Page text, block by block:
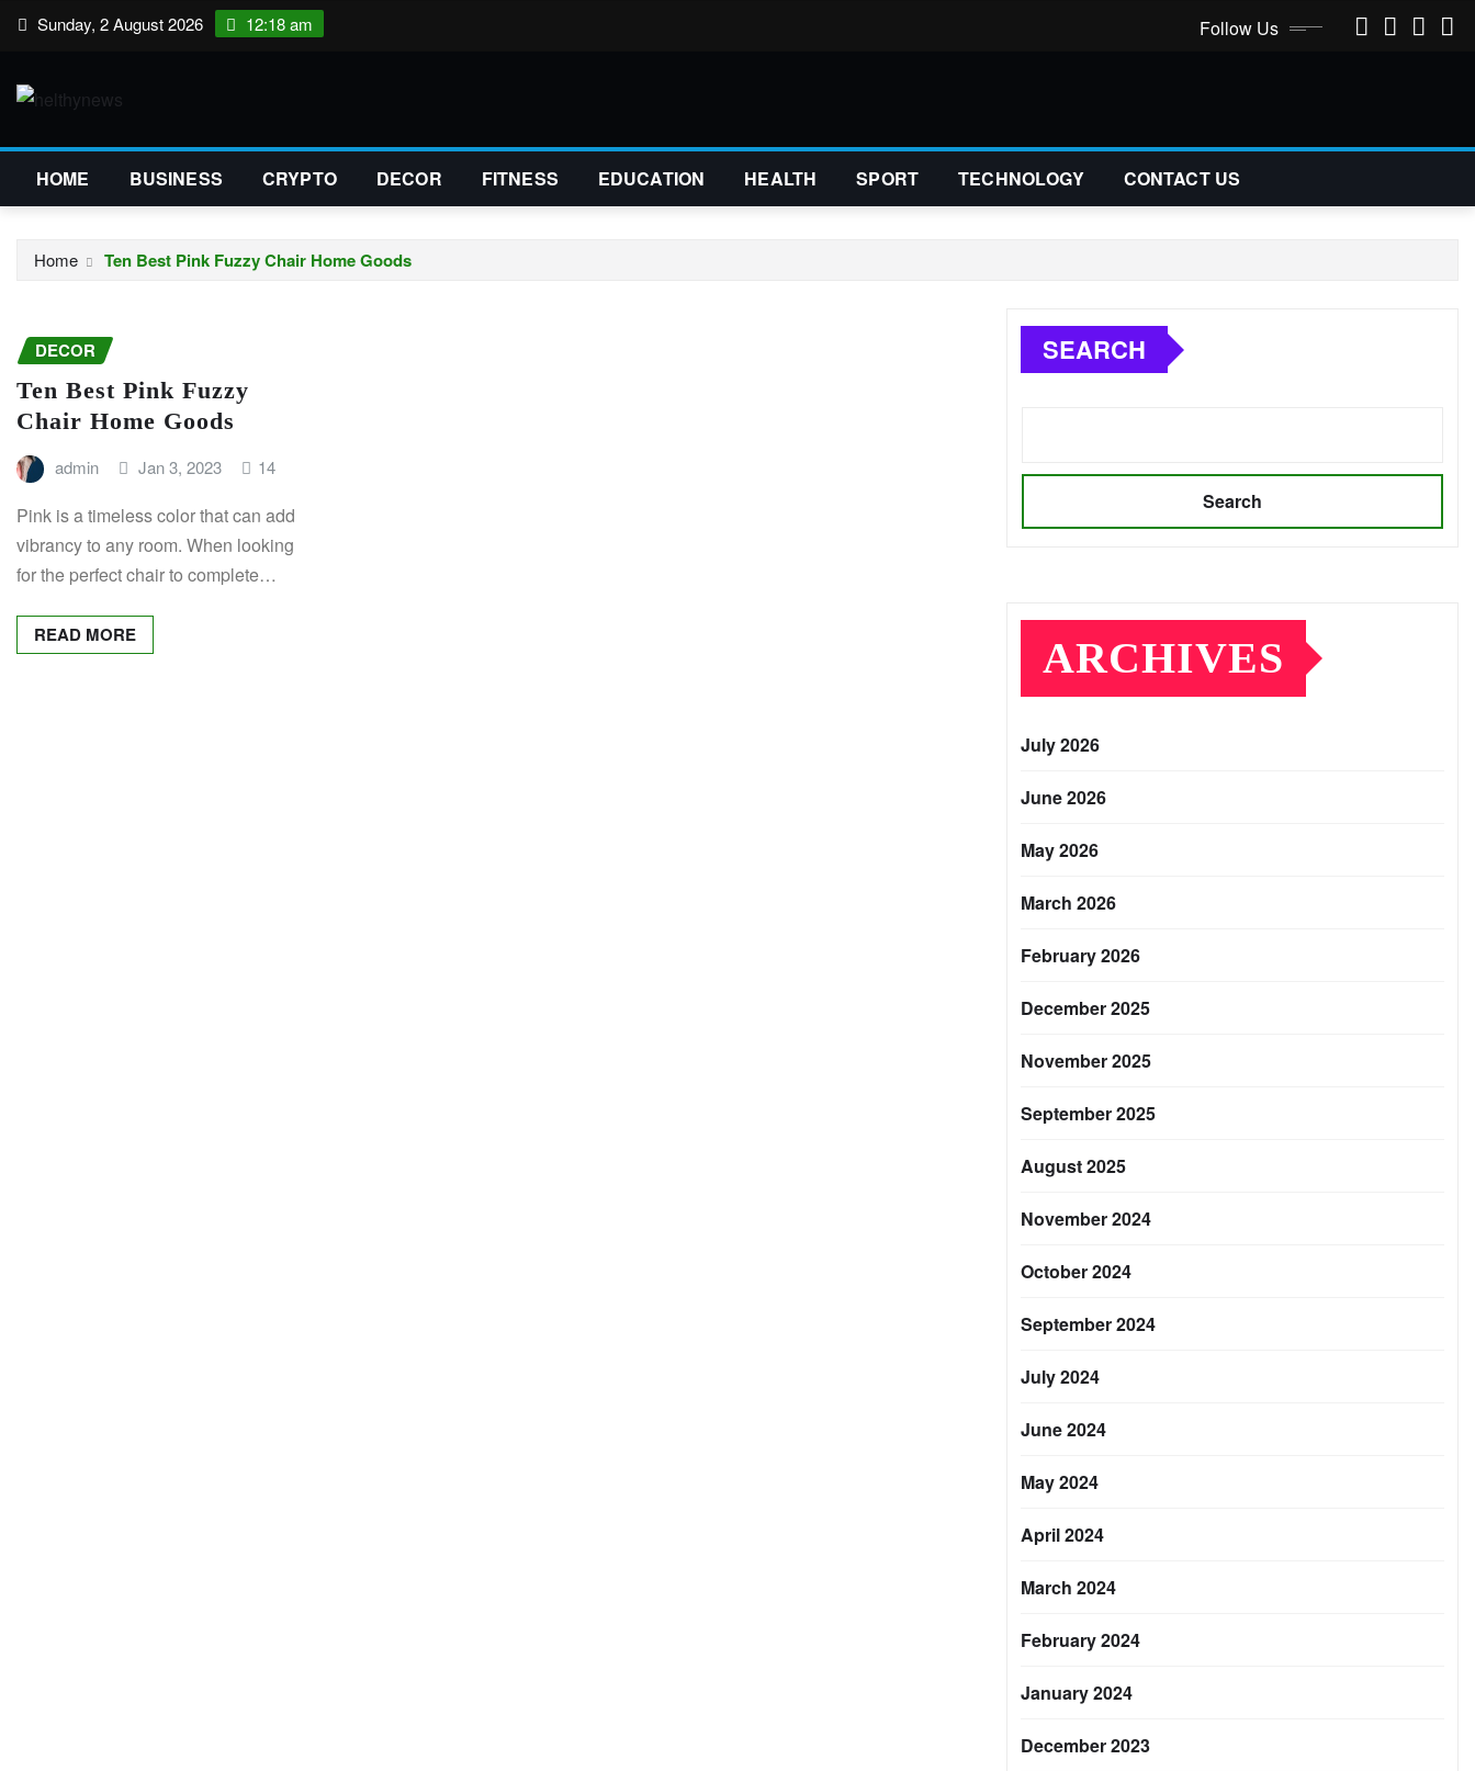
Skip Sunday, 2 August 2026 12:18 am Follow Us
HOME BUSINESS CRYPTO DECOR FITNESS EDUCATION HEALTH SPORT TECHNOLOGY CONTACT US
Home Ten Best Pink Fuzzy Chair Home Goods
DECOR
Ten Best Pink Fuzzy
Chair Home Goods
admin Jan 3, 2023 14
Pink is a timeless color that can add
vibrancy to any room. When looking
for the perfect chair to complete…
READ MORE
SEARCH
Search
ARCHIVES
July 2026
June 2026
May 2026
March 2026
February 2026
December 2025
November 2025
September 2025
August 2025
November 2024
October 2024
September 2024
July 2024
June 2024
May 2024
April 2024
March 2024
February 2024
January 2024
December 2023